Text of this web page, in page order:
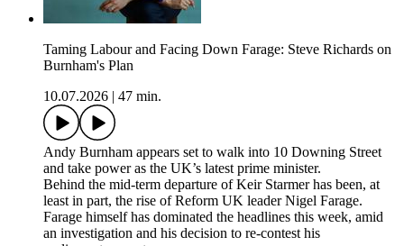
Taming Labour and Facing Down Farage: Steve Richards on
Burnham's Plan
10.07.2026
47 min.
Andy Burnham appears set to walk into 10 Downing Street
and take power as the UK’s latest prime minister.
Behind the mid-term departure of Keir Starmer has been, at
least in part, the rise of Reform UK leader Nigel Farage.
Farage himself has dominated the headlines this week, amid
an investigation and his decision to re-contest his